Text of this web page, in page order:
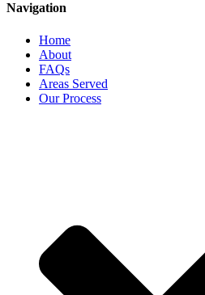
Navigation
Home
About
FAQs
Areas Served
Our Process